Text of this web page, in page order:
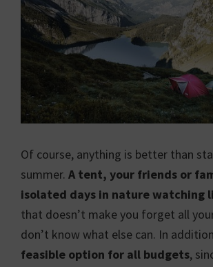
Of course, anything is better than
summer. A tent, your friends or
isolated days in nature watching
that doesn’t make you forget all
don’t know what else can. In
feasible option for all budgets,